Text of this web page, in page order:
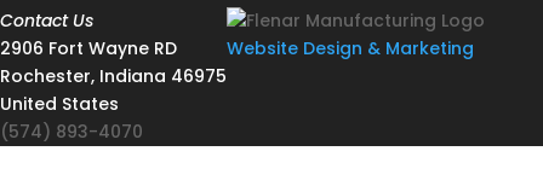
Contact Us
2906 Fort Wayne RD
Rochester, Indiana 46975
United States
(574) 893-4070
Website Design & Marketing